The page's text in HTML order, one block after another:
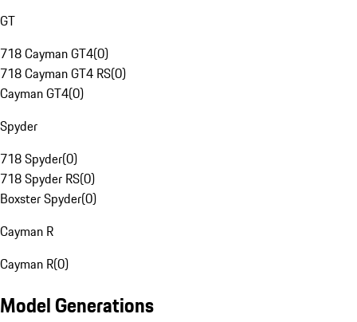
GT
718 Cayman GT4(0)
718 Cayman GT4 RS(0)
Cayman GT4(0)
Spyder
718 Spyder(0)
718 Spyder RS(0)
Boxster Spyder(0)
Cayman R
Cayman R(0)
Model Generations